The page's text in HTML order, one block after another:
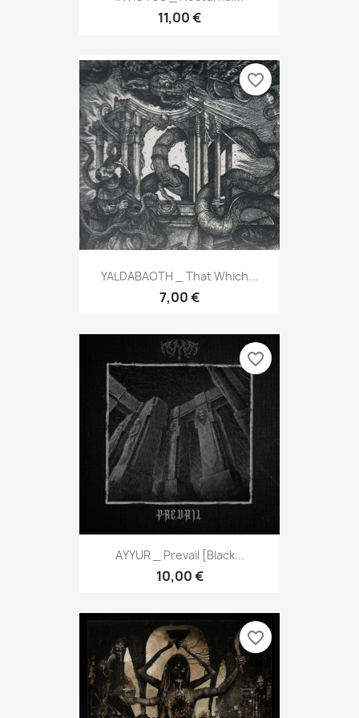
11,00 €
YALDABAOTH _ That Which...
7,00 €
favorite_border
AYYUR _ Prevail [Black...
10,00 €
favorite_border
favorite_border